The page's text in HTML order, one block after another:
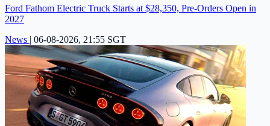
Ford Fathom Electric Truck Starts at $28,350, Pre-Orders Open in
2027
News | 06-08-2026, 21:55 SGT